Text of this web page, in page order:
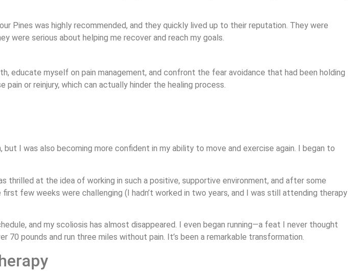
Pines was highly recommended, and they quickly lived up to their reputation. They were
were serious about helping me recover and reach my goals.
myself on pain management, and confront the fear avoidance that had been holding
or reinjury, which can actually hinder the healing process.
I was also becoming more confident in my ability to move and exercise again. I began to
at the idea of working in such a positive, supportive environment, and after some
few weeks were challenging (I hadn’t worked in two years, and I was still attending therapy
and my scoliosis has almost disappeared. I even began running—a feat I never thought
pounds and run three miles without pain. It’s been a remarkable transformation.